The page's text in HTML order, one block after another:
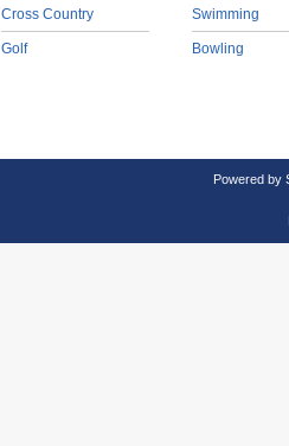
Cross Country
Golf
Swimming
Bowling
Powered by